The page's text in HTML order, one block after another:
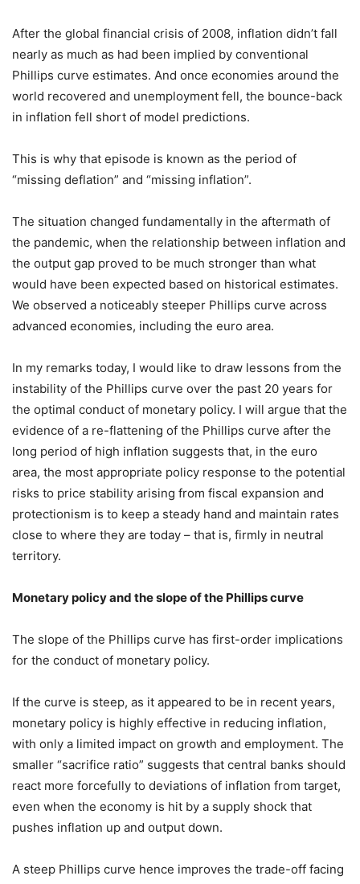
After the global financial crisis of 2008, inflation didn’t fall
nearly as much as had been implied by conventional
Phillips curve estimates. And once economies around the
world recovered and unemployment fell, the bounce-back
in inflation fell short of model predictions.
This is why that episode is known as the period of
“missing deflation” and “missing inflation”.
The situation changed fundamentally in the aftermath of
the pandemic, when the relationship between inflation and
the output gap proved to be much stronger than what
would have been expected based on historical estimates.
We observed a noticeably steeper Phillips curve across
advanced economies, including the euro area.
In my remarks today, I would like to draw lessons from the
instability of the Phillips curve over the past 20 years for
the optimal conduct of monetary policy. I will argue that the
evidence of a re-flattening of the Phillips curve after the
long period of high inflation suggests that, in the euro
area, the most appropriate policy response to the potential
risks to price stability arising from fiscal expansion and
protectionism is to keep a steady hand and maintain rates
close to where they are today – that is, firmly in neutral
territory.
Monetary policy and the slope of the Phillips curve
The slope of the Phillips curve has first-order implications
for the conduct of monetary policy.
If the curve is steep, as it appeared to be in recent years,
monetary policy is highly effective in reducing inflation,
with only a limited impact on growth and employment. The
smaller “sacrifice ratio” suggests that central banks should
react more forcefully to deviations of inflation from target,
even when the economy is hit by a supply shock that
pushes inflation up and output down.
A steep Phillips curve hence improves the trade-off facing